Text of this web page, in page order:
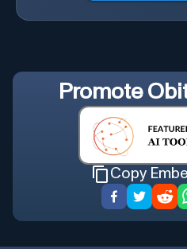
Promote
Copy